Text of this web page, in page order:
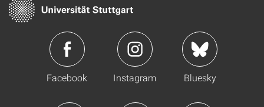
Facebook Instagram Bluesky